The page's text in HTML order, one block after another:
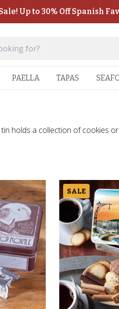
Up to 30% Off Spanish
PAELLA TAPAS
holds a collection of cookies
SALE